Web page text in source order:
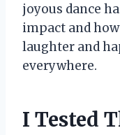
joyous dance
impact and
laughter and
everywhere.
I Tested